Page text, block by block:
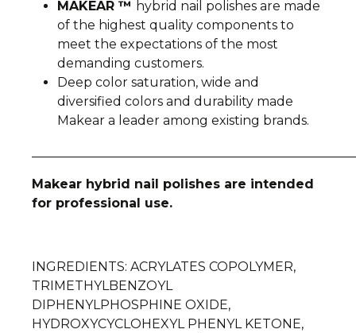
MAKEAR ™ hybrid nail polishes are made
of the highest quality components to
meet the expectations of the most
demanding customers.
Deep color saturation, wide and
diversified colors and durability made
Makear a leader among existing brands.
Makear hybrid nail polishes are intended
for professional use.
INGREDIENTS: ACRYLATES COPOLYMER,
TRIMETHYLBENZOYL
DIPHENYLPHOSPHINE OXIDE,
HYDROXYCYCLOHEXYL PHENYL KETONE,